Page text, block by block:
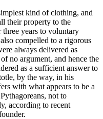
kind of clothing, and
their property to the
years to voluntary
compelled to a rigorous
always delivered as
no argument, and hence the
as a sufficient answer to
by the way, in his
with what appears to be a
not to
according to recent